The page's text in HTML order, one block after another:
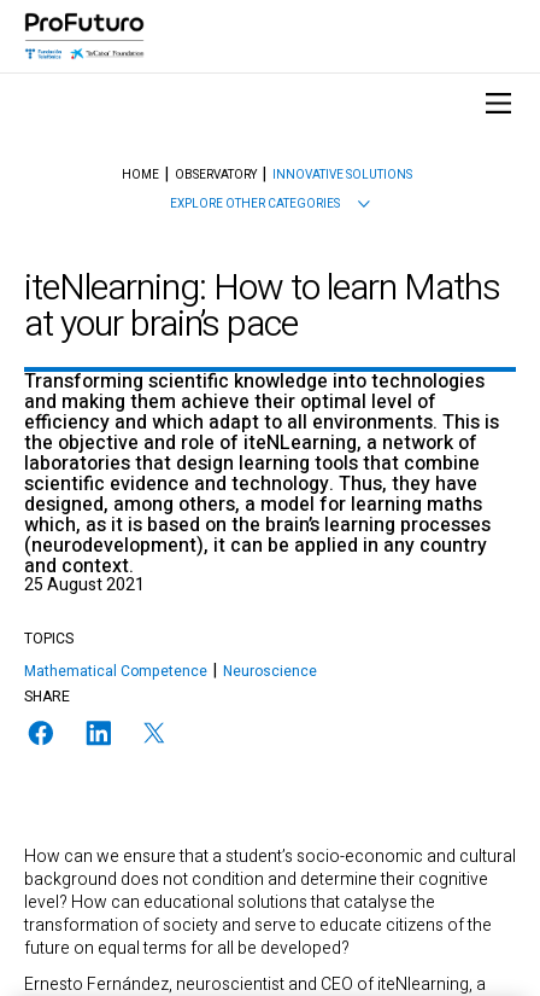
HOME OBSERVATORY
INNOVATIVE SOLUTIONS
EXPLORE OTHER CATEGORIES
iteNlearning: How to learn Maths
at your brain’s pace
Transforming scientific knowledge into technologies
and making them achieve their optimal level of
efficiency and which adapt to all environments. This is
the objective and role of iteNLearning, a network of
laboratories that design learning tools that combine
scientific evidence and technology. Thus, they have
designed, among others, a model for learning maths
which, as it is based on the brain’s learning processes
(neurodevelopment), it can be applied in any country
and context.
25 August 2021
TOPICS
Mathematical Competence
Neuroscience
SHARE
How can we ensure that a student’s socio-economic and cultural
background does not condition and determine their cognitive
level? How can educational solutions that catalyse the
transformation of society and serve to educate citizens of the
future on equal terms for all be developed?
Ernesto Fernández, neuroscientist and CEO of iteNlearning, a